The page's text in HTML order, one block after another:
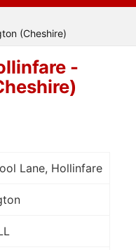
(Cheshire)
-
Lane, Hollinfare